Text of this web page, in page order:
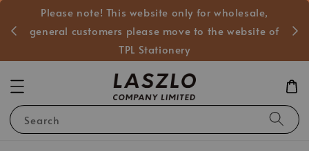
Please note! This website only for wholesale,
general customers please move to the website of
TPL Stationery
Search